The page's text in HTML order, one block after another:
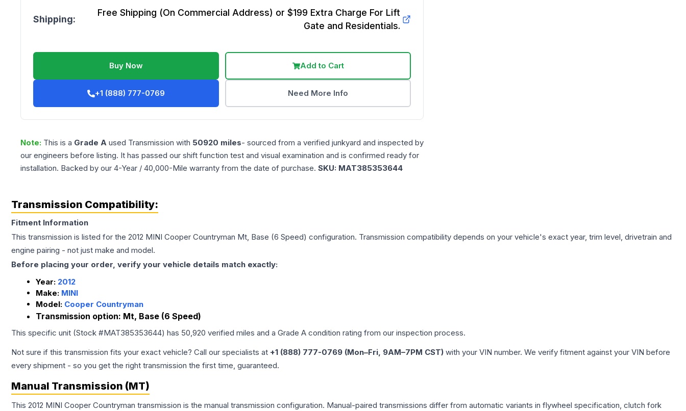
Shipping:
Free Shipping (On Commercial Address) or $199 Extra Charge For Lift
Gate and Residentials.
Buy Now Add to Cart
+1 (888) 777-0769 Need More Info
Note: This is a Grade A used Transmission with 50920 miles- sourced from a verified junkyard and inspected by
our engineers before listing. It has passed our shift function test and visual examination and is confirmed ready for
installation. Backed by our 4-Year / 40,000-Mile warranty from the date of purchase. SKU: MAT385353644
Transmission Compatibility:
Fitment Information
This transmission is listed for the 2012 MINI Cooper Countryman Mt, Base (6 Speed) configuration. Transmission compatibility depends on your vehicle's exact year, trim level, drivetrain and
engine pairing - not just make and model.
Before placing your order, verify your vehicle details match exactly:
Year: 2012
Make: MINI
Model: Cooper Countryman
Transmission option: Mt, Base (6 Speed)
This specific unit (Stock #MAT385353644) has 50,920 verified miles and a Grade A condition rating from our inspection process.
Not sure if this transmission fits your exact vehicle? Call our specialists at +1 (888) 777-0769 (Mon–Fri, 9AM–7PM CST) with your VIN number. We verify fitment against your VIN before
every shipment - so you get the right transmission the first time, guaranteed.
Manual Transmission (MT)
This 2012 MINI Cooper Countryman transmission is the manual transmission configuration. Manual-paired transmissions differ from automatic variants in flywheel specification, clutch fork